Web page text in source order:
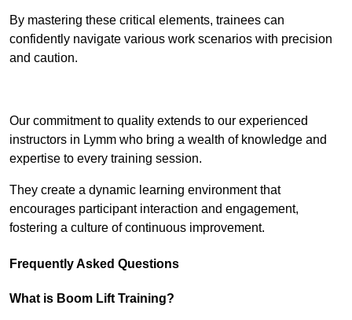
By mastering these critical elements, trainees can
confidently navigate various work scenarios with precision
and caution.
Our commitment to quality extends to our experienced
instructors in Lymm who bring a wealth of knowledge and
expertise to every training session.
They create a dynamic learning environment that
encourages participant interaction and engagement,
fostering a culture of continuous improvement.
Frequently Asked Questions
What is Boom Lift Training?